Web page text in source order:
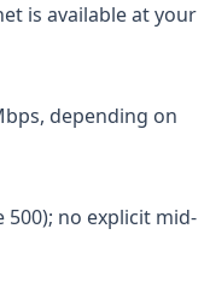
is available at your
depending on
no explicit mid-